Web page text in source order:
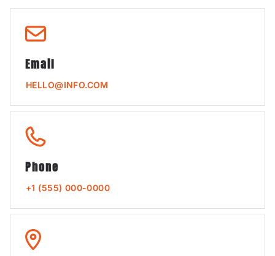
Email
HELLO@INFO.COM
Phone
+1 (555) 000-0000